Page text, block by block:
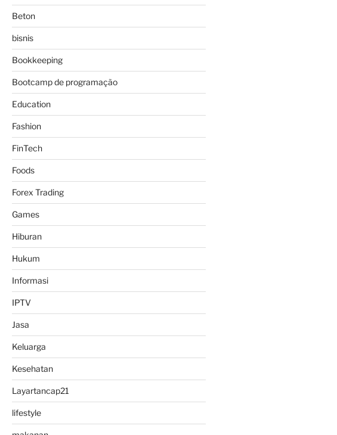
Beton
bisnis
Bookkeeping
Bootcamp de programação
Education
Fashion
FinTech
Foods
Forex Trading
Games
Hiburan
Hukum
Informasi
IPTV
Jasa
Keluarga
Kesehatan
Layartancap21
lifestyle